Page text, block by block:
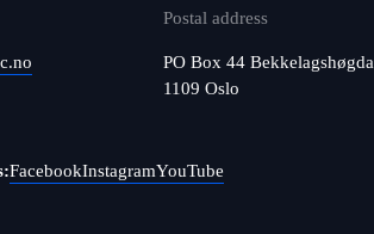
Postal address
PO Box 44 Bekkelagshøgda
1109 Oslo
FacebookInstagramYouTube